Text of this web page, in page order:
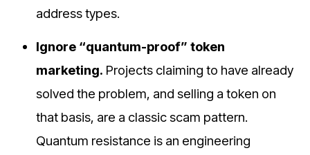
address types.
Ignore “quantum-proof” token
marketing. Projects claiming to have already
solved the problem, and selling a token on
that basis, are a classic scam pattern.
Quantum resistance is an engineering